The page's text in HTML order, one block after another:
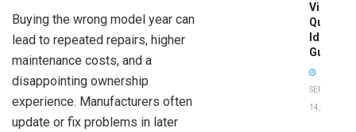
Buying the wrong model year can
lead to repeated repairs, higher
maintenance costs, and a
disappointing ownership
experience. Manufacturers often
update or fix problems in later
Vin:
Quick
Guide
SEPTEMBER
14, 2025